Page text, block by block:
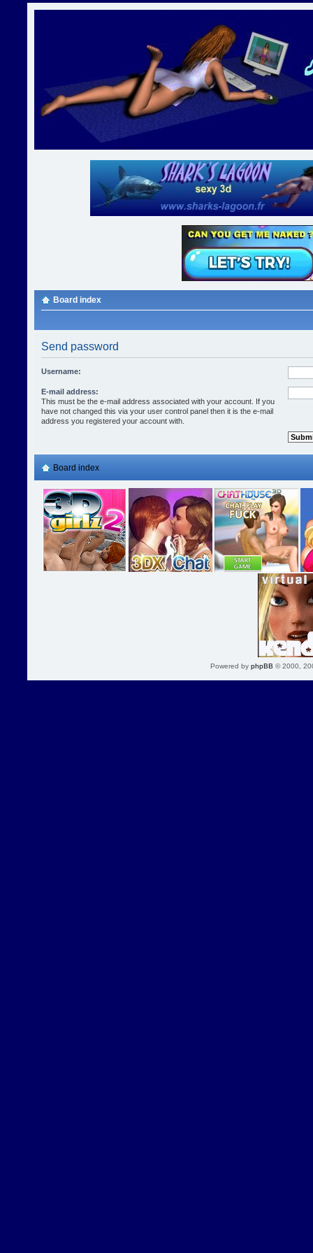
Board index
Send password
Username:
E-mail address:
This must be the e-mail address associated with your account. If you
have not changed this via your user control panel then it is the e-mail
address you registered your account with.
Board index
Powered by phpBB © 2000,